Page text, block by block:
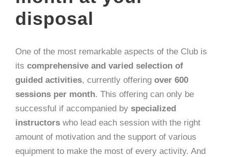
disposal
One of the most remarkable aspects of the Club is
its comprehensive and varied selection of
guided activities, currently offering over 600
sessions per month. This offering can only be
successful if accompanied by specialized
instructors who lead each session with the right
amount of motivation and the support of various
equipment to make the most of every activity. And